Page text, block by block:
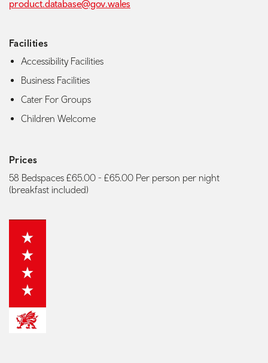
product.database@gov.wales
Facilities
Accessibility Facilities
Business Facilities
Cater For Groups
Children Welcome
Prices
58 Bedspaces £65.00 - £65.00 Per person per night
(breakfast included)